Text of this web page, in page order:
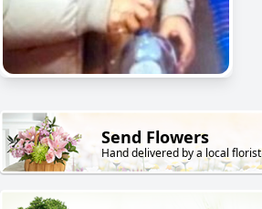
Send Flowers
Hand delivered by a local florist